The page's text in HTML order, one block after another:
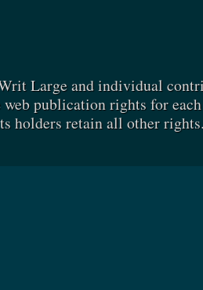
Large and individual
web publication rights for
holders retain all other